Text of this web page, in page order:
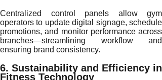
Centralized control panels allow gym
operators to update digital signage, schedule
promotions, and monitor performance across
branches—streamlining workflow and
ensuring brand consistency.
6. Sustainability and Efficiency in
Fitness Technology